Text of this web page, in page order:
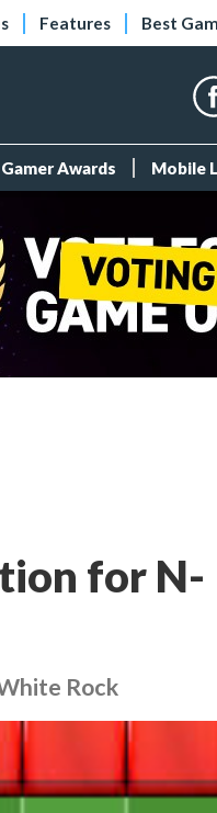
Features Best
Awards Mobile
for N-
Rock